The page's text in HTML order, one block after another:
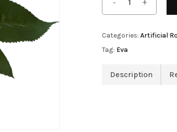
Categories:Artificial
Tag: Eva
Description